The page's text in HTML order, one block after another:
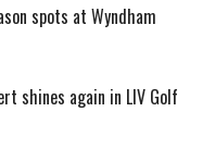
spots at Wyndham
shines again in LIV Golf